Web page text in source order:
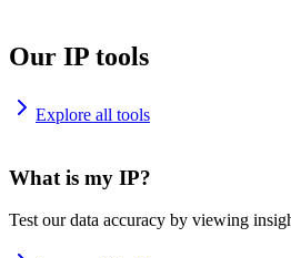
Our IP tools
Explore all tools
What is my IP?
Test our data accuracy by viewing